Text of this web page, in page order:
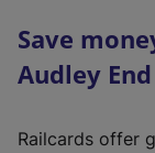
Save
Audley
Railcards offer